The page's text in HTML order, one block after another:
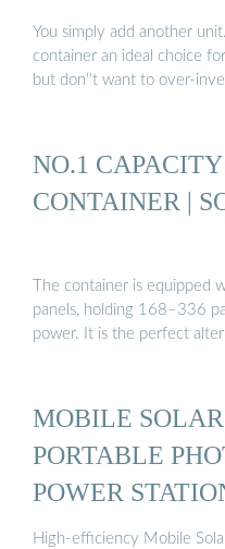
You simply add another
container an ideal choice
but don''t want to over-
NO.1
CONTAINER |
The container is equipped
panels, holding 168–336
power. It is the perfect
MOBILE
PORTABLE
POWER
High-efficiency Mobile